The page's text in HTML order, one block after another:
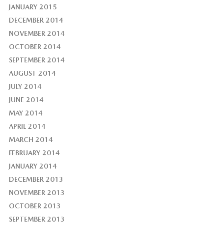
JANUARY 2015
DECEMBER 2014
NOVEMBER 2014
OCTOBER 2014
SEPTEMBER 2014
AUGUST 2014
JULY 2014
JUNE 2014
MAY 2014
APRIL 2014
MARCH 2014
FEBRUARY 2014
JANUARY 2014
DECEMBER 2013
NOVEMBER 2013
OCTOBER 2013
SEPTEMBER 2013